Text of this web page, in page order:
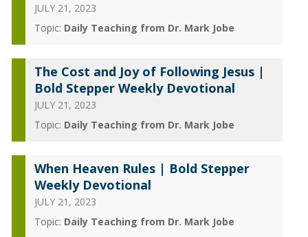
JULY 21, 2023
Topic: Daily Teaching from Dr. Mark Jobe
The Cost and Joy of Following Jesus |
Bold Stepper Weekly Devotional
JULY 21, 2023
Topic: Daily Teaching from Dr. Mark Jobe
When Heaven Rules | Bold Stepper
Weekly Devotional
JULY 21, 2023
Topic: Daily Teaching from Dr. Mark Jobe